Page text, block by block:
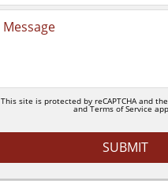
This site is protected by reCAPTCHA and
andTerms of Service